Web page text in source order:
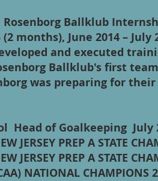
Ballklub
months), June 2014 – July
and executed
Ballklub's first
was preparing for their
Head of Goalkeeping July
JERSEY PREP A STATE
JERSEY PREP A STATE
NATIONAL